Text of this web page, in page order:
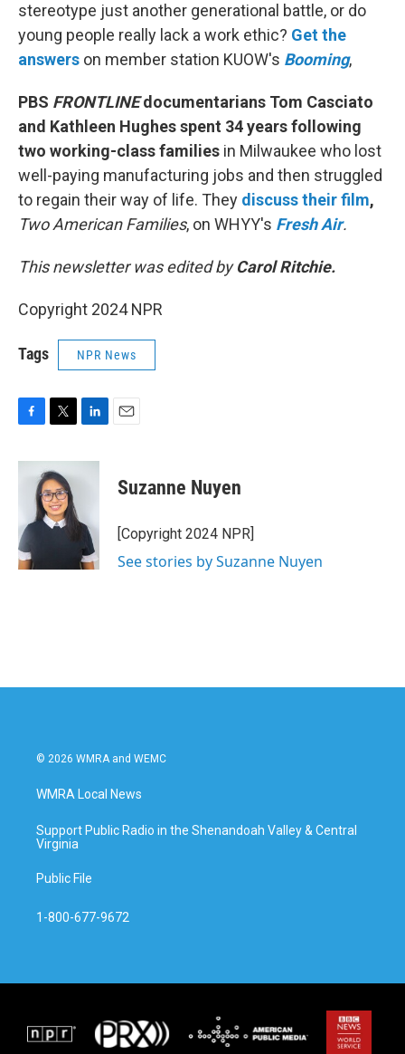
stereotype just another generational battle, or do
young people really lack a work ethic? Get the
answers on member station KUOW's Booming,
PBS FRONTLINEdocumentarians Tom Casciato
and Kathleen Hughes spent 34 years following
two working-class families in Milwaukee who lost
well-paying manufacturing jobs and then struggled
to regain their way of life. They discuss their film,
Two American Families, on WHYY's Fresh Air.
This newsletter was edited byCarol Ritchie.
Copyright 2024 NPR
Tags NPR News
c
o
k
i
t
t
e
r
n
I
n
Suzanne Nuyen
[Copyright 2024 NPR]
See stories by Suzanne Nuyen
© 2026 WMRA and WEMC
WMRA Local News
Support Public Radio in the Shenandoah Valley & Central
Virginia
Public File
1-800-677-9672